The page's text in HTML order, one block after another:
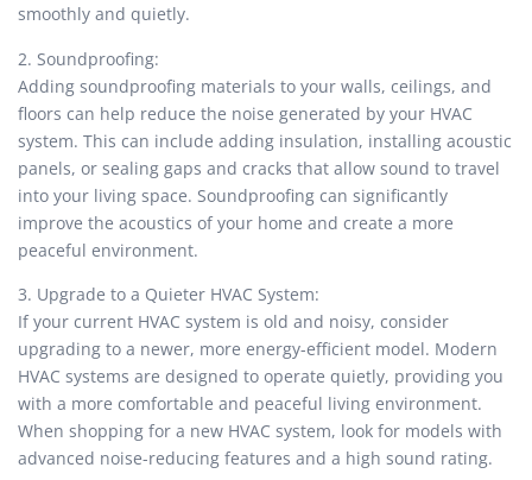
smoothly and quietly.
2. Soundproofing:
Adding soundproofing materials to your walls, ceilings, and
floors can help reduce the noise generated by your HVAC
system. This can include adding insulation, installing acoustic
panels, or sealing gaps and cracks that allow sound to travel
into your living space. Soundproofing can significantly
improve the acoustics of your home and create a more
peaceful environment.
3. Upgrade to a Quieter HVAC System:
If your current HVAC system is old and noisy, consider
upgrading to a newer, more energy-efficient model. Modern
HVAC systems are designed to operate quietly, providing you
with a more comfortable and peaceful living environment.
When shopping for a new HVAC system, look for models with
advanced noise-reducing features and a high sound rating.